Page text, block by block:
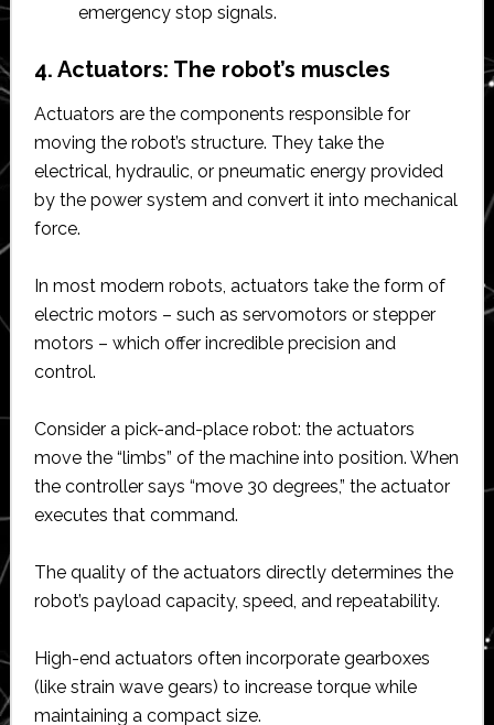
emergency stop signals.
4. Actuators: The robot’s muscles
Actuators are the components responsible for
moving the robot’s structure. They take the
electrical, hydraulic, or pneumatic energy provided
by the power system and convert it into mechanical
force.
In most modern robots, actuators take the form of
electric motors – such as servomotors or stepper
motors – which offer incredible precision and
control.
Consider a pick-and-place robot: the actuators
move the “limbs” of the machine into position. When
the controller says “move 30 degrees,” the actuator
executes that command.
The quality of the actuators directly determines the
robot’s payload capacity, speed, and repeatability.
High-end actuators often incorporate gearboxes
(like strain wave gears) to increase torque while
maintaining a compact size.